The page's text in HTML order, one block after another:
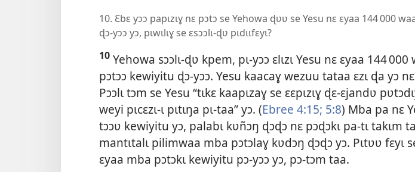
10. Ɛbɛ yɔɔ papɩzɩɣ nɛ pɔtɔ se Yehowa ɖʋʋ se Yesu nɛ ɛyaa 144 000
ɖɔ-yɔɔ yɔ, pɩwɩlɩɣ se ɛsɔɔlɩ-ɖʋ pɩdɩɩfɛyɩ?
10 Yehowa sɔɔlɩ-ɖʋ kpem, pɩ-yɔɔ ɛlɩzɩ Yesu nɛɛyaa 144 000
pɔtɔɔ kewiyitu ɖɔ-yɔɔ. Yesu kaacaɣ wezuu tataa ɛzɩ ɖa yɔ
Pɔɔlɩ tɔm se Yesu “tɩkɛ kaapɩzaɣ se ɛɛpɩzɩɣ ɖɛ-ɛjandʋ
weyi pɩcɛzɩ-ɩ pɩtɩŋa pɩ-taa” yɔ. (Ebree 4:15; 5:8) Mba pa nɛ
tɔɔʋ kewiyitu yɔ, palabɩ kʋñɔŋ ɖɔɖɔ nɛ pɔɖɔkɩ pa-tɩ takɩm
mantɩtalɩ pilimwaa mba pɔtɔlaɣ kʋdɔŋ ɖɔɖɔ yɔ. Pɩtʋʋ fɛyɩ
ɛyaa mba pɔtɔkɩ kewiyitu pɔ-yɔɔ yɔ, pɔ-tɔm taa.